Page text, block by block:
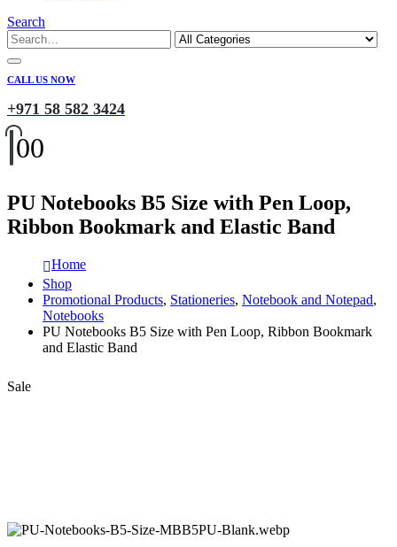
Search
CALL US NOW
+971 58 582 3424
00
PU Notebooks B5 Size with Pen Loop,
Ribbon Bookmark and Elastic Band
Home
Shop
Promotional Products, Stationeries, Notebook and Notepad,
Notebooks
PU Notebooks B5 Size with Pen Loop, Ribbon Bookmark
and Elastic Band
Sale